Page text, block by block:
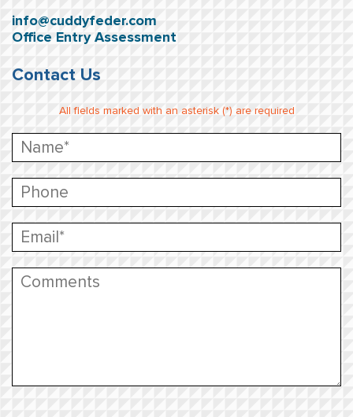
info@cuddyfeder.com
Office Entry Assessment
Contact Us
All fields marked with an asterisk (*) are required